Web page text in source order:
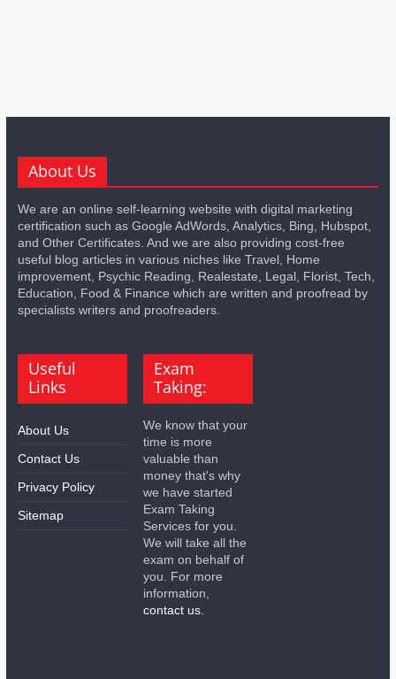
About Us
We are an online self-learning website with digital marketing
certification such as Google AdWords, Analytics, Bing, Hubspot,
and Other Certificates. And we are also providing cost-free
useful blog articles in various niches like Travel, Home
improvement, Psychic Reading, Realestate, Legal, Florist, Tech,
Education, Food & Finance which are written and proofread by
specialists writers and proofreaders.
Useful
Links
About Us
Contact Us
Privacy Policy
Sitemap
Exam
Taking:
We know that your
time is more
valuable than
money that's why
we have started
Exam Taking
Services for you.
We will take all the
exam on behalf of
you. For more
information,
contact us.